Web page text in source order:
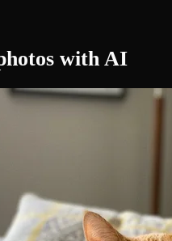
with AI